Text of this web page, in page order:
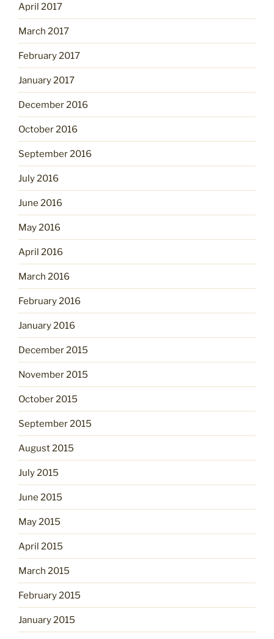
April 2017
March 2017
February 2017
January 2017
December 2016
October 2016
September 2016
July 2016
June 2016
May 2016
April 2016
March 2016
February 2016
January 2016
December 2015
November 2015
October 2015
September 2015
August 2015
July 2015
June 2015
May 2015
April 2015
March 2015
February 2015
January 2015